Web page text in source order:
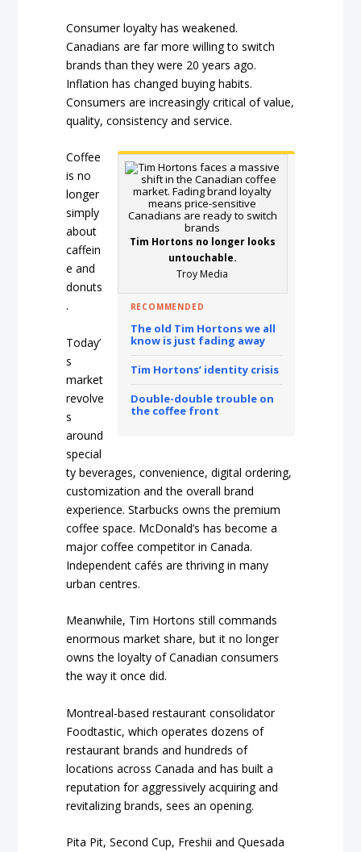
Consumer loyalty has weakened.
Canadians are far more willing to switch
brands than they were 20 years ago.
Inflation has changed buying habits.
Consumers are increasingly critical of value,
quality, consistency and service.
Tim Hortons no longer looks
untouchable.
Troy Media
RECOMMENDED
The old Tim Hortons we all
know is just fading away
Tim Hortons’ identity crisis
Double-double trouble on
the coffee front
Coffee
is no
longer
simply
about
caffein
e and
donuts
.
Today’
s
market
revolve
s
around
special
ty beverages, convenience, digital ordering,
customization and the overall brand
experience. Starbucks owns the premium
coffee space. McDonald’s has become a
major coffee competitor in Canada.
Independent cafés are thriving in many
urban centres.
Meanwhile, Tim Hortons still commands
enormous market share, but it no longer
owns the loyalty of Canadian consumers
the way it once did.
Montreal-based restaurant consolidator
Foodtastic, which operates dozens of
restaurant brands and hundreds of
locations across Canada and has built a
reputation for aggressively acquiring and
revitalizing brands, sees an opening.
Pita Pit, Second Cup, Freshii and Quesada